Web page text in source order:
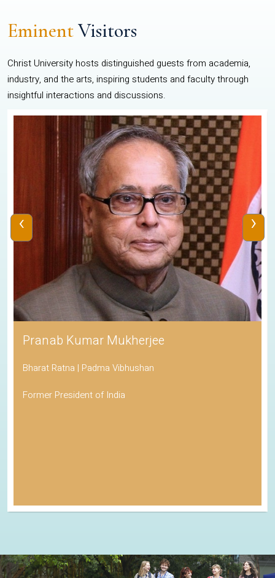
EminentVisitors
Christ University hosts distinguished guests from academia,
industry, and the arts, inspiring students and faculty through
insightful interactions and discussions.
Pranab Kumar Mukherjee
Bharat Ratna | Padma Vibhushan
Former President of India
‹ ›